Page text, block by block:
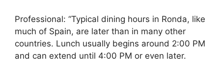
Professional: “Typical dining hours in Ronda, like
much of Spain, are later than in many other
countries. Lunch usually begins around 2:00 PM
and can extend until 4:00 PM or even later.